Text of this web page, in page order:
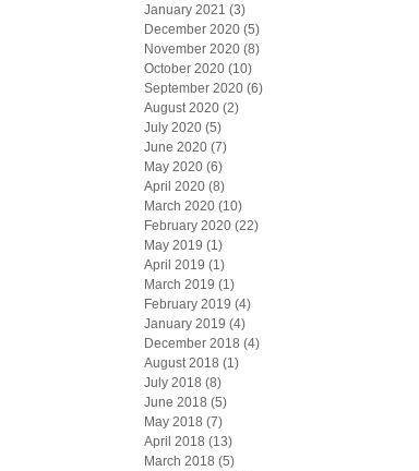
January 2021 (3)
December 2020 (5)
November 2020 (8)
October 2020 (10)
September 2020 (6)
August 2020 (2)
July 2020 (5)
June 2020 (7)
May 2020 (6)
April 2020 (8)
March 2020 (10)
February 2020 (22)
May 2019 (1)
April 2019 (1)
March 2019 (1)
February 2019 (4)
January 2019 (4)
December 2018 (4)
August 2018 (1)
July 2018 (8)
June 2018 (5)
May 2018 (7)
April 2018 (13)
March 2018 (5)